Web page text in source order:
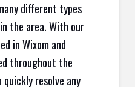
different types
the area. With our
in Wixom and
throughout the
resolve any